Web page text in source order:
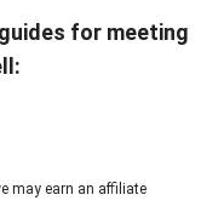
for meeting
may earn an affiliate